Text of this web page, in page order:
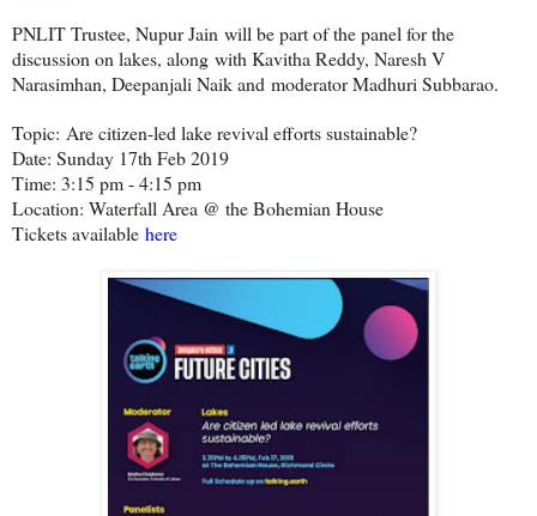
PNLIT Trustee, Nupur Jain will be part of the panel for the
discussion on lakes, along with Kavitha Reddy, Naresh V
Narasimhan, Deepanjali Naik and moderator Madhuri Subbarao.
Topic: Are citizen-led lake revival efforts sustainable?
Date: Sunday 17th Feb 2019
Time: 3:15 pm - 4:15 pm
Location: Waterfall Area @ the Bohemian House
Tickets available here